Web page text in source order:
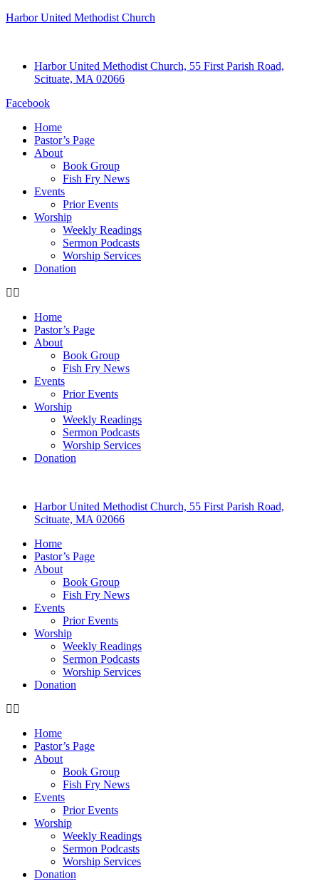
Harbor United Methodist Church
Harbor United Methodist Church, 55 First Parish Road,
Scituate, MA 02066
Facebook
Home
Pastor’s Page
About
Book Group
Fish Fry News
Events
Prior Events
Worship
Weekly Readings
Sermon Podcasts
Worship Services
Donation
Home
Pastor’s Page
About
Book Group
Fish Fry News
Events
Prior Events
Worship
Weekly Readings
Sermon Podcasts
Worship Services
Donation
Harbor United Methodist Church, 55 First Parish Road,
Scituate, MA 02066
Home
Pastor’s Page
About
Book Group
Fish Fry News
Events
Prior Events
Worship
Weekly Readings
Sermon Podcasts
Worship Services
Donation
Home
Pastor’s Page
About
Book Group
Fish Fry News
Events
Prior Events
Worship
Weekly Readings
Sermon Podcasts
Worship Services
Donation